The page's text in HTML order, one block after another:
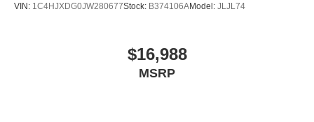
VIN: 1C4HJXDG0JW280677Stock: B374106AModel: JLJL74
$16,988
MSRP